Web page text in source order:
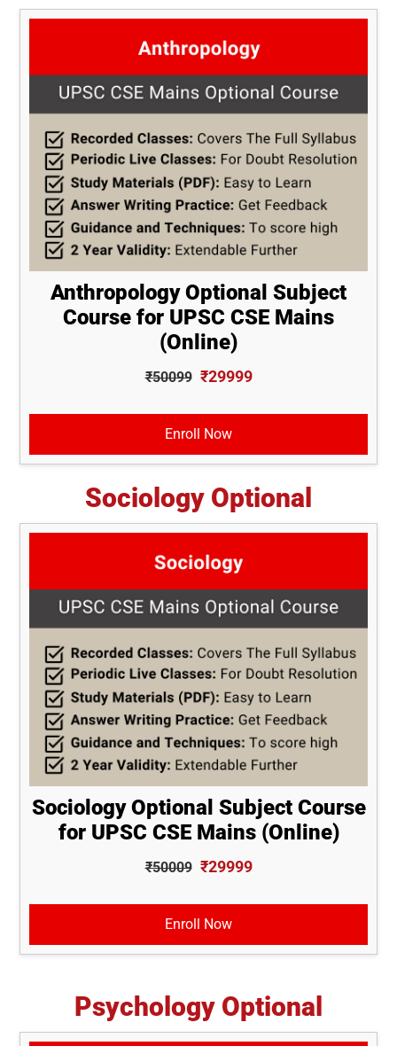
Anthropology Optional Subject
Course for UPSC CSE Mains
(Online)
₹50099 ₹29999
Enroll Now
Sociology Optional
Sociology Optional Subject Course
for UPSC CSE Mains (Online)
₹50009 ₹29999
Enroll Now
Psychology Optional